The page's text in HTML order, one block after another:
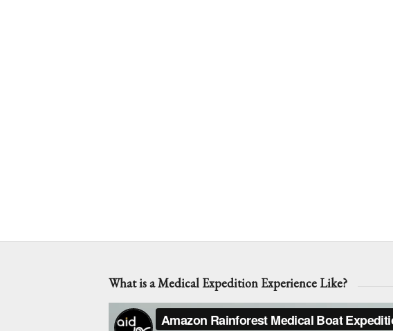
What is a Medical Expedition Experience Like?